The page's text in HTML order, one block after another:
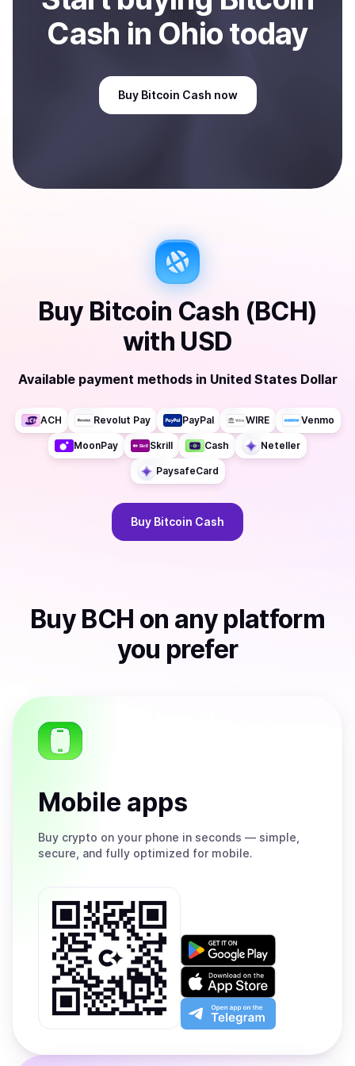
Cash in Ohiotoday
Buy Bitcoin Cash now
Buy Bitcoin Cash (BCH)
with USD
Available payment methods in United States Dollar
ACH Revolut Pay PayPal WIRE Venmo
MoonPay Skrill Cash Neteller
PaysafeCard
Buy Bitcoin Cash
Buy BCH on any platform
you prefer
Mobile apps
Buy crypto on your phone in seconds — simple,
secure, and fully optimized for mobile.
Get
on
Google
Play
Download
on
the
App
Open
app
the